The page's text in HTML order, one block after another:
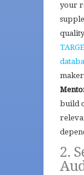
your
build
2.